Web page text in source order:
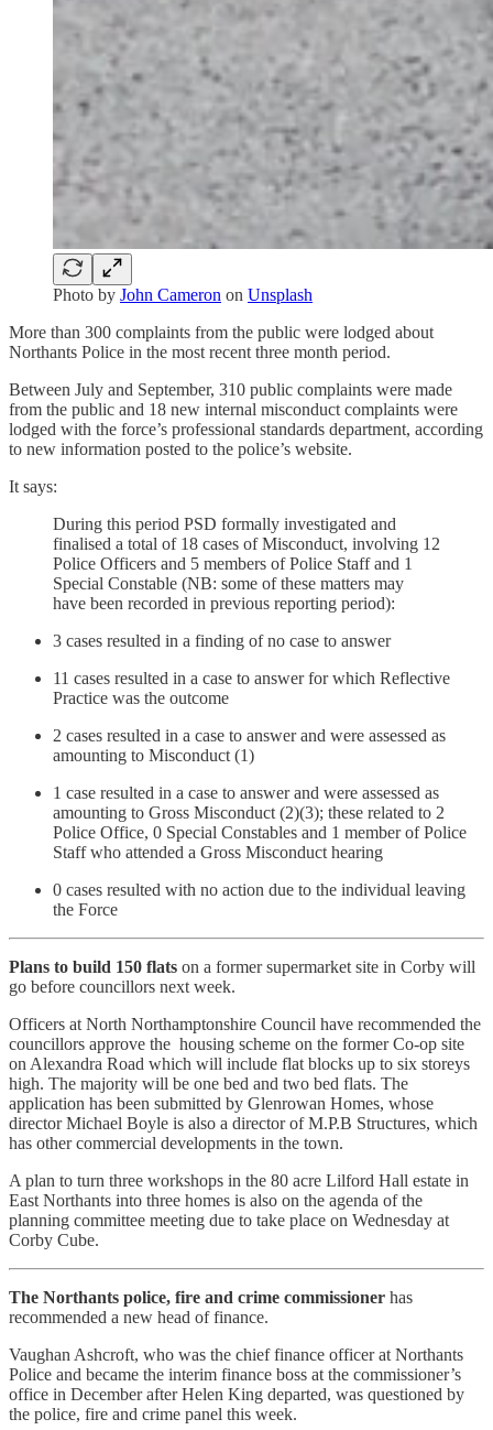
Photo by John Cameron on Unsplash
More than 300 complaints from the public were lodged about
Northants Police in the most recent three month period.
Between July and September, 310 public complaints were made
from the public and 18 new internal misconduct complaints were
lodged with the force’s professional standards department, according
to new information posted to the police’s website.
It says:
During this period PSD formally investigated and
finalised a total of 18 cases of Misconduct, involving 12
Police Officers and 5 members of Police Staff and 1
Special Constable (NB: some of these matters may
have been recorded in previous reporting period):
3 cases resulted in a finding of no case to answer
11 cases resulted in a case to answer for which Reflective
Practice was the outcome
2 cases resulted in a case to answer and were assessed as
amounting to Misconduct (1)
1 case resulted in a case to answer and were assessed as
amounting to Gross Misconduct (2)(3); these related to 2
Police Office, 0 Special Constables and 1 member of Police
Staff who attended a Gross Misconduct hearing
0 cases resulted with no action due to the individual leaving
the Force
Plans to build 150 flats on a former supermarket site in Corby will
go before councillors next week.
Officers at North Northamptonshire Council have recommended the
councillors approve the housing scheme on the former Co-op site
on Alexandra Road which will include flat blocks up to six storeys
high. The majority will be one bed and two bed flats. The
application has been submitted by Glenrowan Homes, whose
director Michael Boyle is also a director of M.P.B Structures, which
has other commercial developments in the town.
A plan to turn three workshops in the 80 acre Lilford Hall estate in
East Northants into three homes is also on the agenda of the
planning committee meeting due to take place on Wednesday at
Corby Cube.
The Northants police, fire and crime commissioner has
recommended a new head of finance.
Vaughan Ashcroft, who was the chief finance officer at Northants
Police and became the interim finance boss at the commissioner’s
office in December after Helen King departed, was questioned by
the police, fire and crime panel this week.